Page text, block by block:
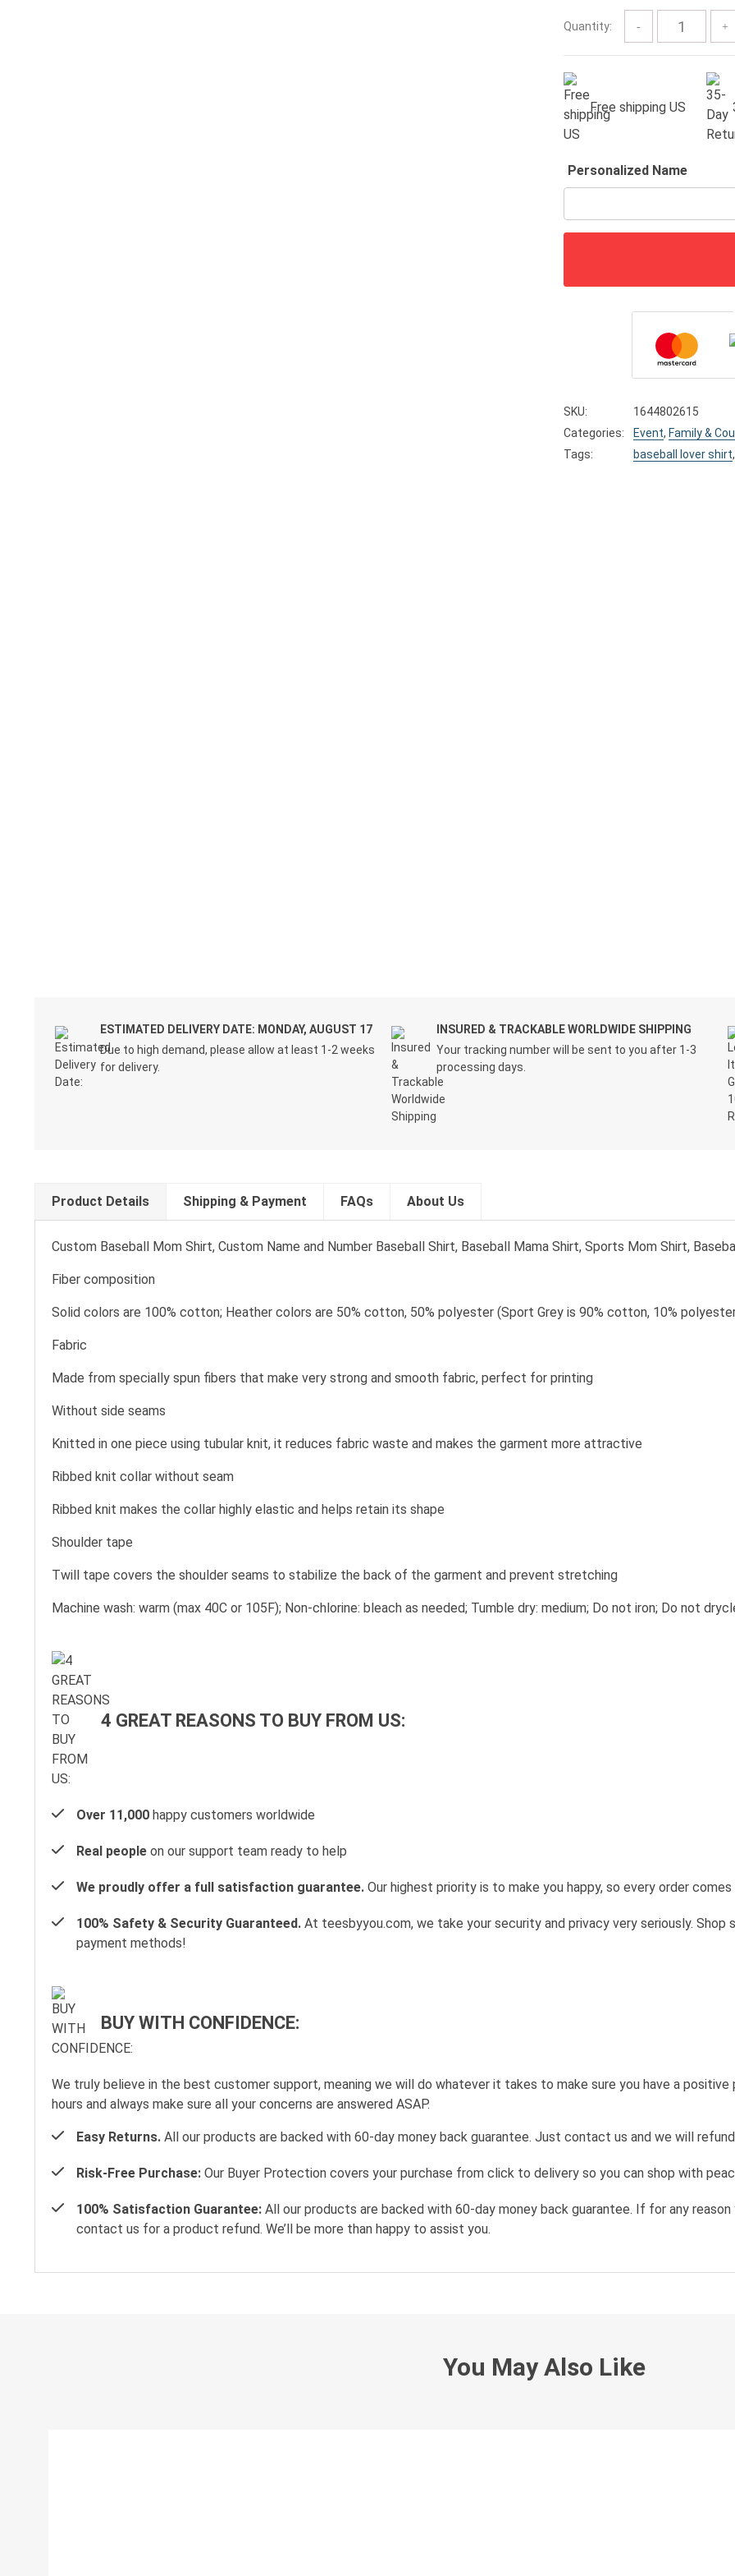
$60.00
Quantity:
Free shipping US
Personalized Name
SKU:
1644802615
Categories:
Event, Family &
Tags:
baseball lover shirt
ESTIMATED DELIVERY DATE: MONDAY, AUGUST 17
Due to high demand, please allow at least 1-2 weeks
for delivery.
INSURED & TRACKABLE WORLDWIDE SHIPPING
Your tracking number will be sent to you after 1-3
processing days.
Product Details Shipping & Payment FAQs About Us
Custom Baseball Mom Shirt, Custom Name and Number Baseball Shirt, Baseball Mama Shirt, Sports Mom Shirt,
Fiber composition
Solid colors are 100% cotton; Heather colors are 50% cotton, 50% polyester (Sport Grey is 90% cotton, 10%
Fabric
Made from specially spun fibers that make very strong and smooth fabric, perfect for printing
Without side seams
Knitted in one piece using tubular knit, it reduces fabric waste and makes the garment more attractive
Ribbed knit collar without seam
Ribbed knit makes the collar highly elastic and helps retain its shape
Shoulder tape
Twill tape covers the shoulder seams to stabilize the back of the garment and prevent stretching
Machine wash: warm (max 40C or 105F); Non-chlorine: bleach as needed; Tumble dry: medium; Do not iron; Do not
4 GREAT REASONS TO BUY FROM US:
Over 11,000 happy customers worldwide
Real people on our support team ready to help
We proudly offer a full satisfaction guarantee. Our highest priority is to make you happy, so every order
100% Safety & Security Guaranteed. At teesbyyou.com, we take your security and privacy very seriously.
payment methods!
BUY WITH CONFIDENCE:
We truly believe in the best customer support, meaning we will do whatever it takes to make sure you have a
hours and always make sure all your concerns are answered ASAP.
Easy Returns. All our products are backed with 60-day money back guarantee. Just contact us and we will
Risk-Free Purchase: Our Buyer Protection covers your purchase from click to delivery so you can shop with
100% Satisfaction Guarantee: All our products are backed with 60-day money back guarantee. If for any
contact us for a product refund. We’ll be more than happy to assist you.
You May Also Like